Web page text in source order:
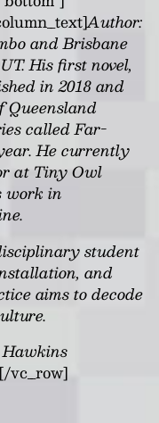
Author:
and Brisbane
His first novel,
in 2018 and
Queensland
called Far-
He currently
at Tiny Owl
work in
student
and
aims to decode
vc_row]